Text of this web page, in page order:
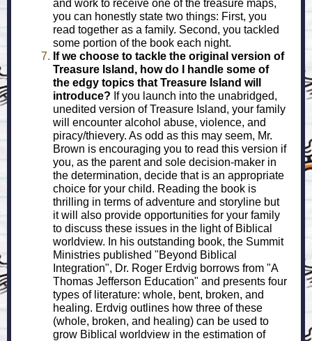
and work to receive one of the treasure maps,
you can honestly state two things: First, you
read together as a family. Second, you tackled
some portion of the book each night.
If we choose to tackle the original version of
Treasure Island, how do I handle some of
the edgy topics that Treasure Island will
introduce? If you launch into the unabridged,
unedited version of Treasure Island, your family
will encounter alcohol abuse, violence, and
piracy/thievery. As odd as this may seem, Mr.
Brown is encouraging you to read this version if
you, as the parent and sole decision-maker in
the determination, decide that is an appropriate
choice for your child. Reading the book is
thrilling in terms of adventure and storyline but
it will also provide opportunities for your family
to discuss these issues in the light of Biblical
worldview. In his outstanding book, the Summit
Ministries published "Beyond Biblical
Integration", Dr. Roger Erdvig borrows from "A
Thomas Jefferson Education" and presents four
types of literature: whole, bent, broken, and
healing. Erdvig outlines how three of these
(whole, broken, and healing) can be used to
grow Biblical worldview in the estimation of